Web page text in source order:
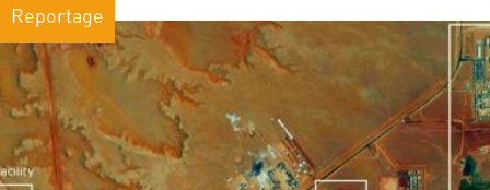
Reportage